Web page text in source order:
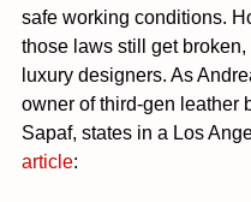
safe working conditions.
those laws still get broken,
luxury designers. As
owner of third-gen leather
Sapaf, states in a Los
article: